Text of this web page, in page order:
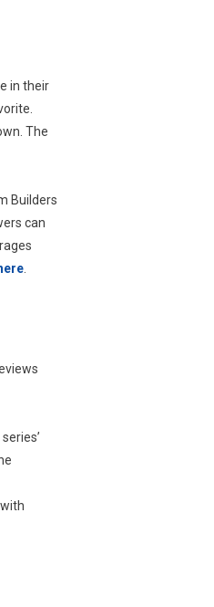
in their
The
Builders
can
here